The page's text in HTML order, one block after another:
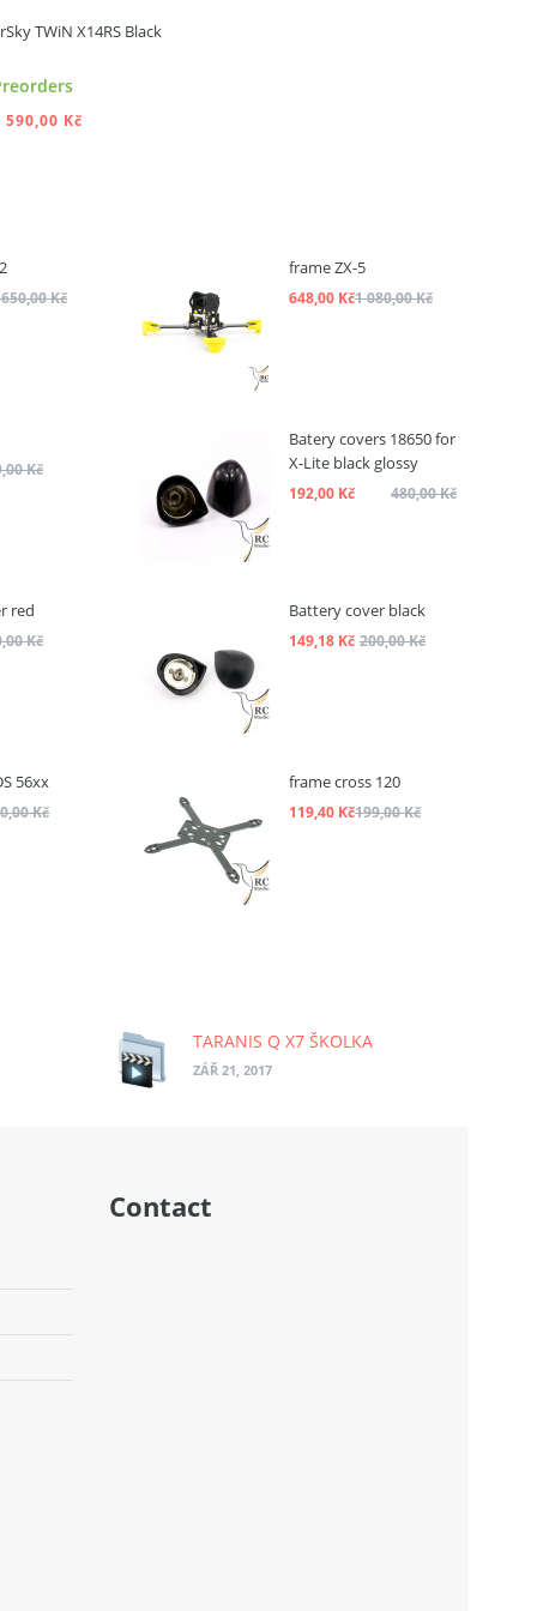
TWiN X14RS Black
590,00 Kč
Kč
frame ZX-5
648,00 Kč1 080,00 Kč
Kč
Batery covers 18650 for
X-Lite black glossy
192,00 Kč 480,00 Kč
red
Kč
Battery cover black
149,18 Kč 200,00 Kč
56xx
Kč
frame cross 120
119,40 Kč199,00 Kč
TARANIS Q X7 ŠKOLKA
ZÁŘ 21, 2017
Contact